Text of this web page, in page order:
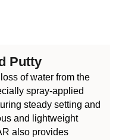
Putty
of water from the
spray-applied
steady setting and
and lightweight
also provides